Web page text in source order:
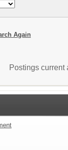
Again
Postings current